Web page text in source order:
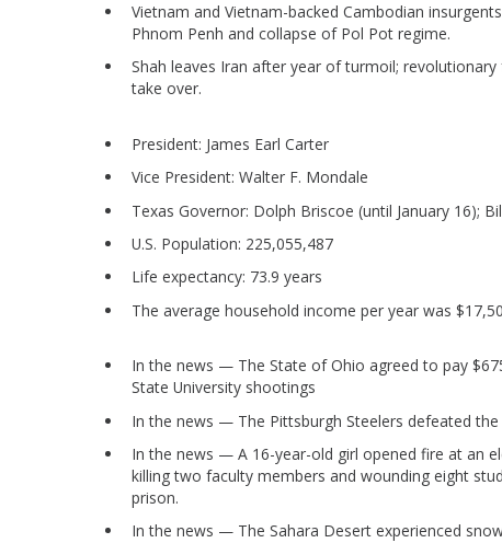
Vietnam and Vietnam-backed Cambodian
Phnom Penh and collapse of Pol Pot regime.
Shah leaves Iran after year of turmoil;
take over.
President: James Earl Carter
Vice President: Walter F. Mondale
Texas Governor: Dolph Briscoe (until January 16);
U.S. Population: 225,055,487
Life expectancy: 73.9 years
The average household income per year was
In the news — The State of Ohio agreed to pay
State University shootings
In the news — The Pittsburgh Steelers defeated
In the news — A 16-year-old girl opened fire at an
killing two faculty members and wounding eight
prison.
In the news — The Sahara Desert experienced